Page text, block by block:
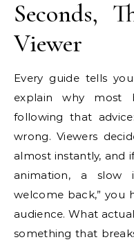
Seconds,
Viewer
Every guide tells
explain why most
following that
wrong. Viewers
almost instantly, and
animation, a slow
welcome back,” you
audience. What
something that